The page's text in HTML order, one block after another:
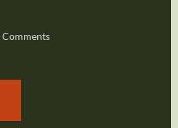
Comments